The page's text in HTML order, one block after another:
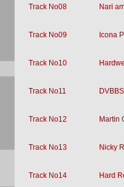
Track No08 Nari
Track No09 Icona
Track No10
Track No11
Track No12 Martin
Track No13 Nicky
Track No14 Hard